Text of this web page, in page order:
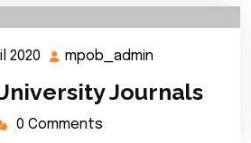
2020 14
2020
mpob_admin
Journals
0 Comments